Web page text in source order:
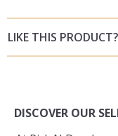
LIKE THIS
DISCOVER OUR